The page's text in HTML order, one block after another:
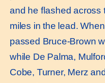
and he ﬂashed across
miles in the lead.
passed Bruce-Brown
while De Palma,
Cobe, Turner, Merz